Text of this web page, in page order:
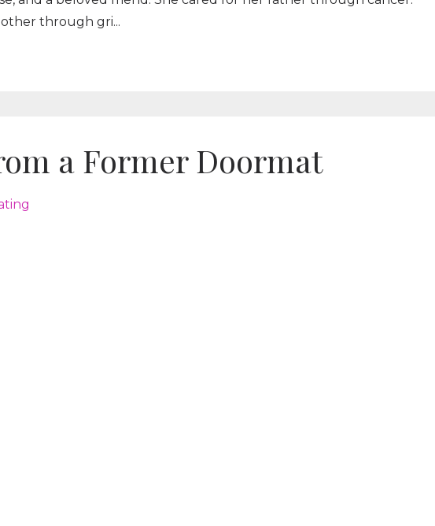
through gri...
a Former Doormat